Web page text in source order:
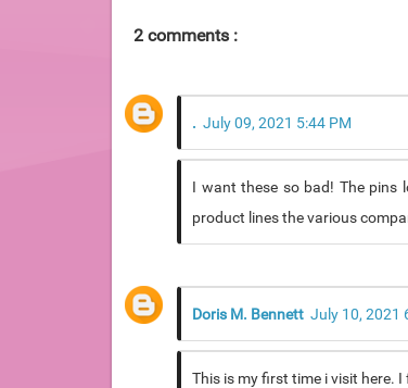
2 comments :
. July 09, 2021 5:44 PM
I want these so bad! The pins
product lines the various
Doris M. Bennett July 10, 2021
This is my first time i visit here.